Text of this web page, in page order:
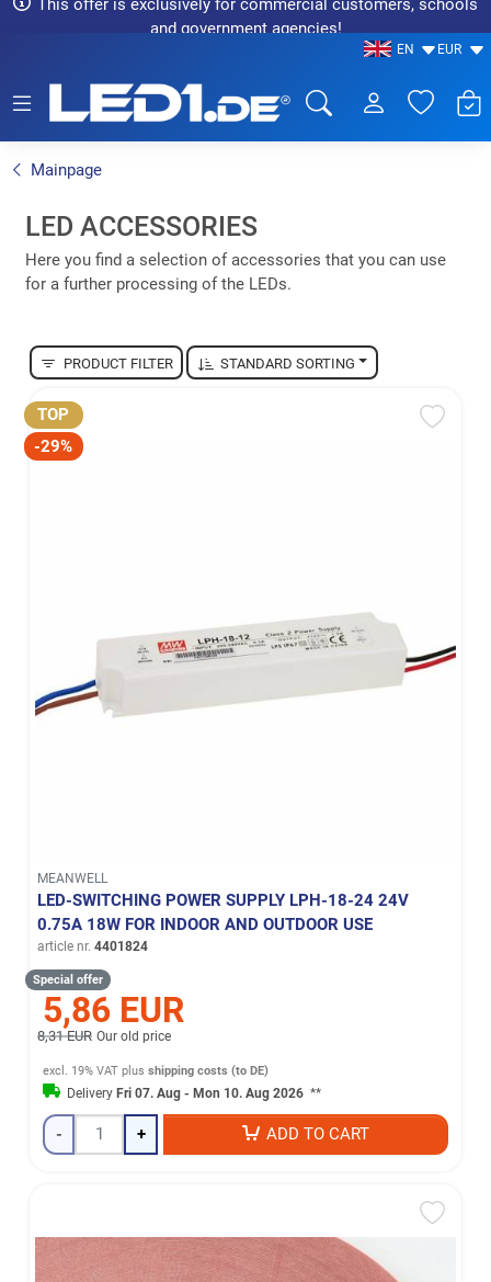
This offer is exclusively for commercial customers, schools
and government agencies!
EN EUR
Mainpage
LED ACCESSORIES
Here you find a selection of accessories that you can use
for a further processing of the LEDs.
PRODUCT FILTER STANDARD SORTING
TOP
-29%
MEANWELL
LED-SWITCHING POWER SUPPLY LPH-18-24 24V
0.75A 18W FOR INDOOR AND OUTDOOR USE
article nr. 4401824
Special offer
5,86 EUR
8,31 EUR Our old price
excl. 19% VAT plusshipping costs (to DE)
DeliveryFri 07. Aug - Mon 10. Aug 2026 **
- + ADD TO CART